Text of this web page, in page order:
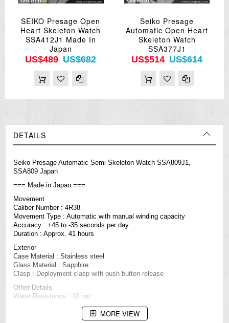
SEIKO Presage Open
Heart Skeleton Watch
SSA412J1 Made In
Japan
US$489 US$682
Seiko Presage
Automatic Open Heart
Skeleton Watch
SSA377J1
US$514 US$614
DETAILS
Seiko Presage Automatic Semi Skeleton Watch SSA809J1,
SSA809 Japan
=== Made in Japan ===
Movement
Caliber Number : 4R38
Movement Type : Automatic with manual winding capacity
Accuracy : +45 to -35 seconds per day
Duration : Approx. 41 hours
Exterior
Case Material : Stainless steel
Glass Material : Sapphire
Clasp : Deployment clasp with push button release
Other Details
Water Resistance : 10 bar
MORE VIEW